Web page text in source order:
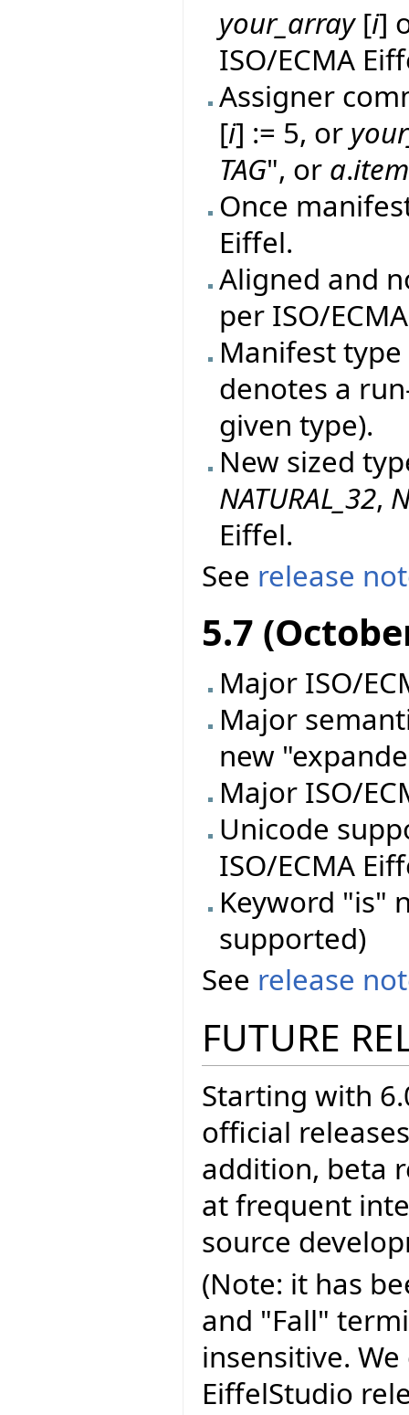
your_array[i]
ISO/ECMA
Assigner
[i] := 5, or
TAG", or a.item
Once
Eiffel.
Aligned and
per ISO/
Manifest
denotes a
given type).
New sized
NATURAL_32,
Eiffel.
See release
5.7
Major ISO/
Major
new
Major ISO/
Unicode
ISO/ECMA
Keyword "is"
supported)
See release
FUTURE
Starting with
official
addition, beta
at frequent
source
(Note: it has
and "Fall"
insensitive.
EiffelStudio